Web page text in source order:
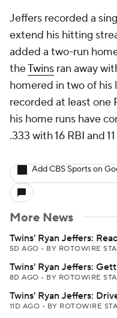
Jeffers recorded a
extend his hitting
added a two-run
theTwins ran away
homered in two of his
recorded at least one
his home runs have
.333 with 16 RBI and
Add CBS Sports on
More News
Twins' Ryan Jeffers:
5D AGO • BY ROTOWIRE
Twins' Ryan Jeffers:
8D AGO • BY ROTOWIRE
Twins' Ryan Jeffers:
11D AGO • BY ROTOWIRE